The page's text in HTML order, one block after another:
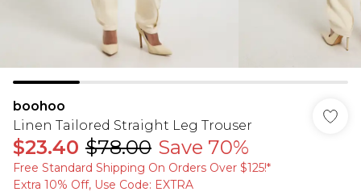
boohoo
Linen Tailored Straight Leg Trouser
$23.40 $78.00 Save 70%
Free Standard Shipping On Orders Over $125!​*
Extra 10% Off, Use Code: EXTRA